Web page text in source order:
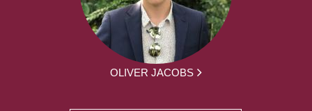
OLIVER JACOBS